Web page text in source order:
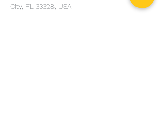
City, FL 33328, USA